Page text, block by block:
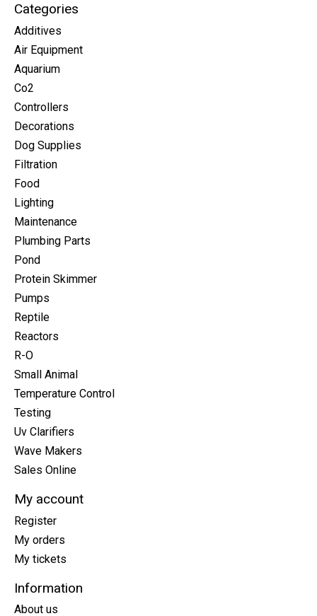
Categories
Additives
Air Equipment
Aquarium
Co2
Controllers
Decorations
Dog Supplies
Filtration
Food
Lighting
Maintenance
Plumbing Parts
Pond
Protein Skimmer
Pumps
Reptile
Reactors
R-O
Small Animal
Temperature Control
Testing
Uv Clarifiers
Wave Makers
Sales Online
My account
Register
My orders
My tickets
Information
About us